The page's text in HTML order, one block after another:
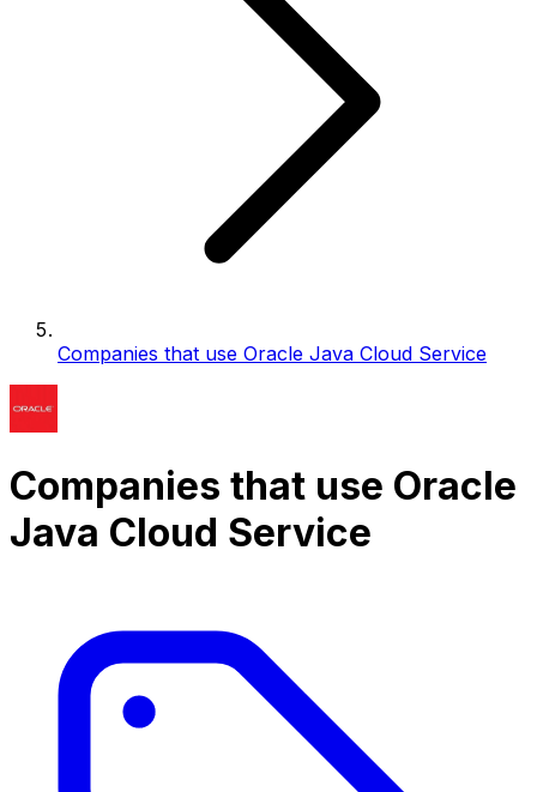
Companies that use Oracle Java Cloud Service
Companies that use Oracle
Java Cloud Service